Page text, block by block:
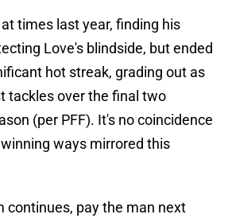
times last year, finding his
Love's blindside, but ended
hot streak, grading out as
tackles over the final two
(per PFF). It's no coincidence
ways mirrored this
continues, pay the man next